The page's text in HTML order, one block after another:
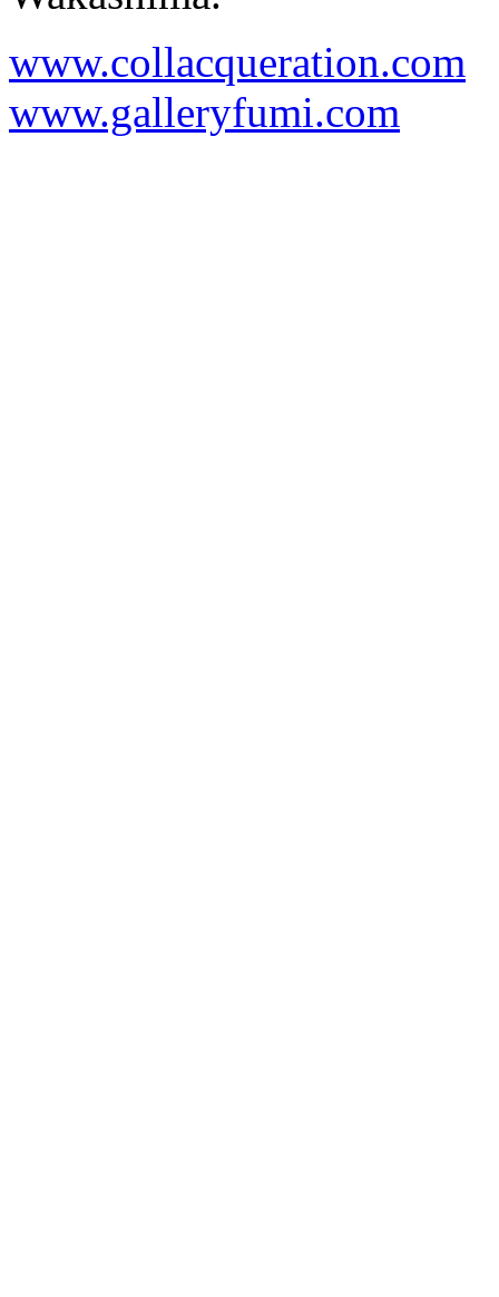
www.collacqueration.com
www.galleryfumi.com